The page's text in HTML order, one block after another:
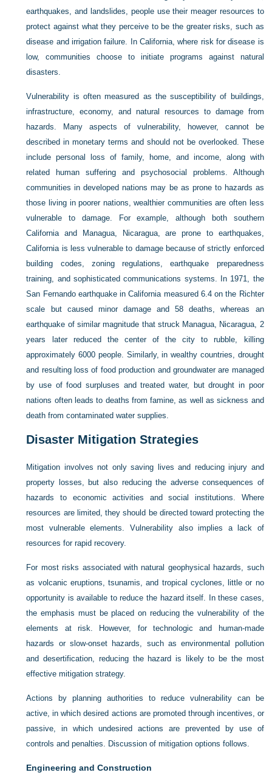
earthquakes, and landslides, people use their meager resources to
protect against what they perceive to be the greater risks, such as
disease and irrigation failure. In California, where risk for disease is
low, communities choose to initiate programs against natural
disasters.
Vulnerability is often measured as the susceptibility of buildings,
infrastructure, economy, and natural resources to damage from
hazards. Many aspects of vulnerability, however, cannot be
described in monetary terms and should not be overlooked. These
include personal loss of family, home, and income, along with
related human suffering and psychosocial problems. Although
communities in developed nations may be as prone to hazards as
those living in poorer nations, wealthier communities are often less
vulnerable to damage. For example, although both southern
California and Managua, Nicaragua, are prone to earthquakes,
California is less vulnerable to damage because of strictly enforced
building codes, zoning regulations, earthquake preparedness
training, and sophisticated communications systems. In 1971, the
San Fernando earthquake in California measured 6.4 on the Richter
scale but caused minor damage and 58 deaths, whereas an
earthquake of similar magnitude that struck Managua, Nicaragua, 2
years later reduced the center of the city to rubble, killing
approximately 6000 people. Similarly, in wealthy countries, drought
and resulting loss of food production and groundwater are managed
by use of food surpluses and treated water, but drought in poor
nations often leads to deaths from famine, as well as sickness and
death from contaminated water supplies.
Disaster Mitigation Strategies
Mitigation involves not only saving lives and reducing injury and
property losses, but also reducing the adverse consequences of
hazards to economic activities and social institutions. Where
resources are limited, they should be directed toward protecting the
most vulnerable elements. Vulnerability also implies a lack of
resources for rapid recovery.
For most risks associated with natural geophysical hazards, such
as volcanic eruptions, tsunamis, and tropical cyclones, little or no
opportunity is available to reduce the hazard itself. In these cases,
the emphasis must be placed on reducing the vulnerability of the
elements at risk. However, for technologic and human-made
hazards or slow-onset hazards, such as environmental pollution
and desertification, reducing the hazard is likely to be the most
effective mitigation strategy.
Actions by planning authorities to reduce vulnerability can be
active, in which desired actions are promoted through incentives, or
passive, in which undesired actions are prevented by use of
controls and penalties. Discussion of mitigation options follows.
Engineering and Construction